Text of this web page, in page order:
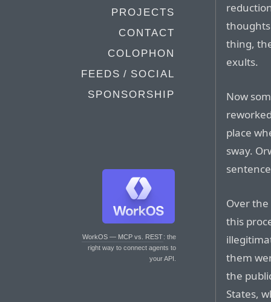
PROJECTS
CONTACT
COLOPHON
FEEDS / SOCIAL
SPONSORSHIP
WorkOS — MCP vs. REST: the
right way to connect agents to
your API.
thing,
exults.
Now
place
sway.
Over the
this
them
the
States,